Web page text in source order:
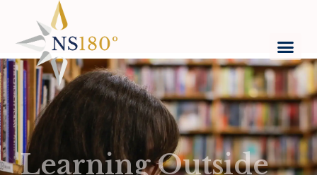
Learning Outside